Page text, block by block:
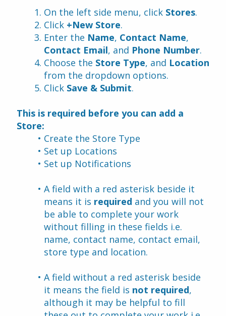
On the left side menu, click Stores.
Click +New Store.
Enter the Name, Contact Name
Contact Email, and Phone Number.
Choose the Store Type, and
from the dropdown options.
Click Save & Submit.
This is required before you can add a
Store:
Create the Store Type
Set up Locations
Set up Notifications
A field with a red asterisk beside it
means it is required and you will not
be able to complete your work
without filling in these fields i.e.
name, contact name, contact email,
store type and location.
A field without a red asterisk beside
it means the field is not required,
although it may be helpful to fill